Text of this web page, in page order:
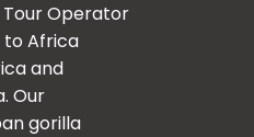
Tour Operator
to Africa
and
Our
gorilla